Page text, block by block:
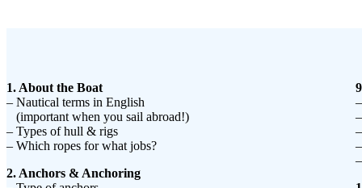
1. About the Boat
– Nautical terms in English
(important when you sail abroad!)
– Types of hull & rigs
– Which ropes for what jobs?
2. Anchors & Anchoring